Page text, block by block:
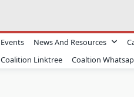
Events News And Resources
Coalition Linktree
Coaltion